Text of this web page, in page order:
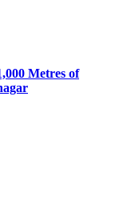
Metres of